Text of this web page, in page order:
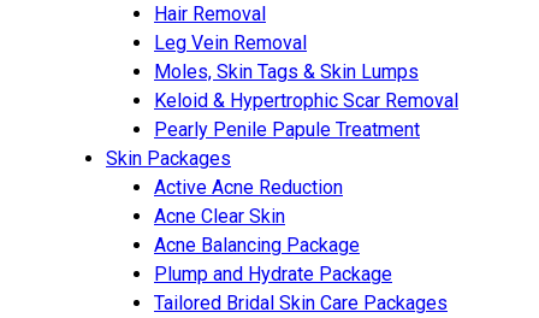
Hair Removal
Leg Vein Removal
Moles, Skin Tags & Skin Lumps
Keloid & Hypertrophic Scar Removal
Pearly Penile Papule Treatment
Skin Packages
Active Acne Reduction
Acne Clear Skin
Acne Balancing Package
Plump and Hydrate Package
Tailored Bridal Skin Care Packages